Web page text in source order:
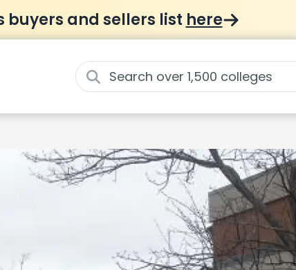
buyers and sellers list here